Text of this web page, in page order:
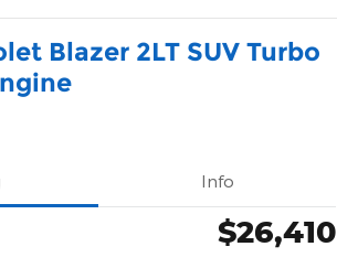
Blazer 2LT SUV Turbo
Info
$26,410